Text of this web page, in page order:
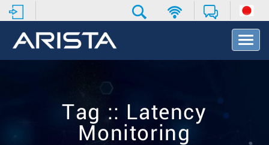
T
o
Tag :: Latency
Monitoring